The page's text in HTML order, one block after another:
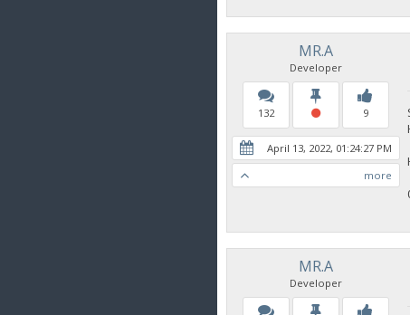
MR.A
Developer
132 9
April 13, 2022, 01:24:27 PM
more
MR.A
Developer